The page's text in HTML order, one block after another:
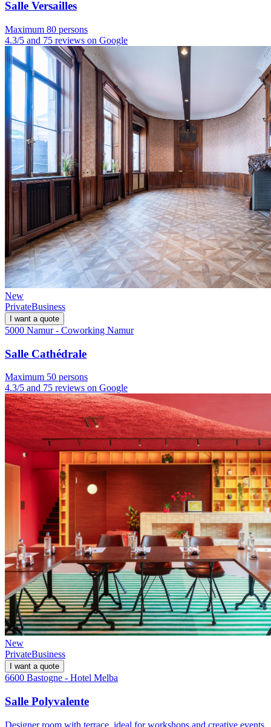
Salle Versailles
Maximum 80 persons
4.3/5 and 75 reviews on Google
New
PrivateBusiness
I want a quote
5000 Namur - Coworking Namur
Salle Cathédrale
Maximum 50 persons
4.3/5 and 75 reviews on Google
New
PrivateBusiness
I want a quote
6600 Bastogne - Hotel Melba
Salle Polyvalente
Designer room with terrace, ideal for workshops and creative events